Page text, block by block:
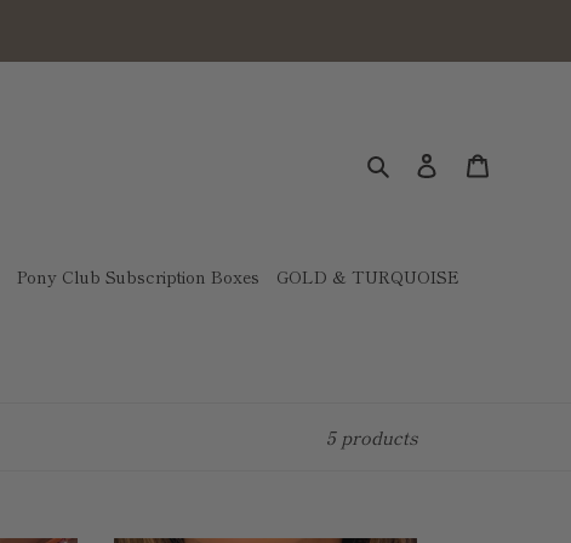
Search Log in
Pony Club Subscription Boxes
GOLD & TURQUOISE
5 products